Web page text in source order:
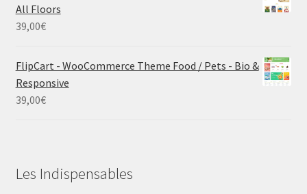
All Floors
39,00€
FlipCart - WooCommerce Theme Food / Pets - Bio &
Responsive
39,00€
Les Indispensables